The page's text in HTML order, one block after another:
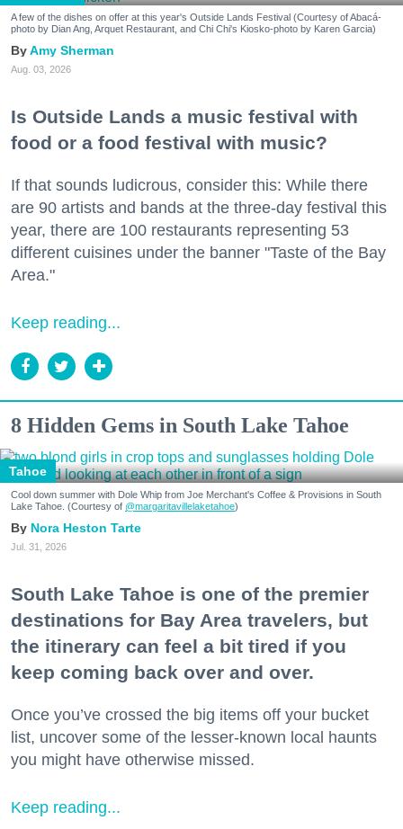
A few of the dishes on offer at this year's Outside Lands Festival (Courtesy of Abacá-
photo by Dian Ang, Arquet Restaurant, and Chi Chi's Kiosko-photo by Karen Garcia)
Amy Sherman
Aug. 03, 2026
Is Outside Lands a music festival with
food or a food festival with music?
If that sounds ludicrous, consider this: While there
are 90 artists and bands at the three-day festival this
year, there are 100 restaurants representing 53
different cuisines under the banner "Taste of the Bay
Area."
Keep reading...
8 Hidden Gems in South Lake Tahoe
Tahoe
Cool down summer with Dole Whip from Joe Merchant's Coffee & Provisions in South
Lake Tahoe. (Courtesy of @margaritavillelaketahoe)
Nora Heston Tarte
Jul. 31, 2026
South Lake Tahoe is one of the premier
destinations for Bay Area travelers, but
the itinerary can feel a bit tired if you
keep coming back over and over.
Once you’ve crossed the big items off your bucket
list, uncover some of the lesser-known local haunts
you might have otherwise missed.
Keep reading...